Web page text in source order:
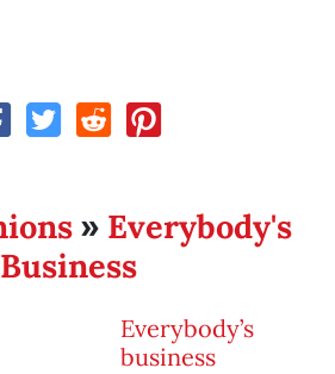
» Everybody's
Business
Everybody’s
business